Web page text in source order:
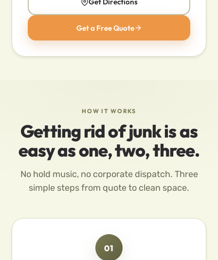
Get a Free Quote
HOW IT WORKS
Getting rid of junk is as
easy as one, two, three.
No hold music, no corporate dispatch. Three
simple steps from quote to clean space.
01